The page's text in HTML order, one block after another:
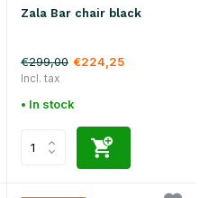
Zala Bar chair black
€299,00 €224,25
Incl. tax
• In stock